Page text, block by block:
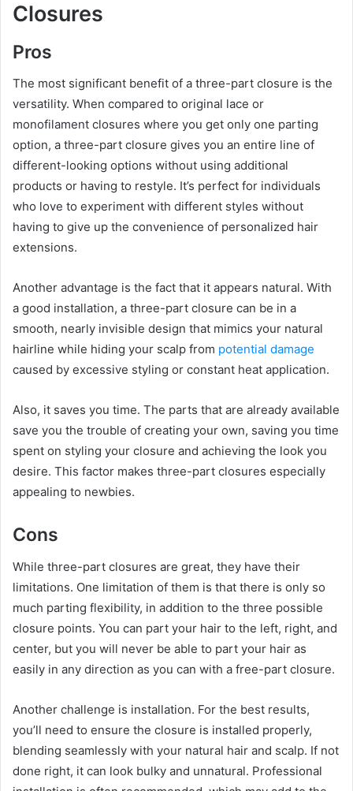
Closures
Pros
The most significant benefit of a three-part closure is the
versatility. When compared to original lace or
monofilament closures where you get only one parting
option, a three-part closure gives you an entire line of
different-looking options without using additional
products or having to restyle. It’s perfect for individuals
who love to experiment with different styles without
having to give up the convenience of personalized hair
extensions.
Another advantage is the fact that it appears natural. With
a good installation, a three-part closure can be in a
smooth, nearly invisible design that mimics your natural
hairline while hiding your scalp from potential damage
caused by excessive styling or constant heat application.
Also, it saves you time. The parts that are already available
save you the trouble of creating your own, saving you time
spent on styling your closure and achieving the look you
desire. This factor makes three-part closures especially
appealing to newbies.
Cons
While three-part closures are great, they have their
limitations. One limitation of them is that there is only so
much parting flexibility, in addition to the three possible
closure points. You can part your hair to the left, right, and
center, but you will never be able to part your hair as
easily in any direction as you can with a free-part closure.
Another challenge is installation. For the best results,
you’ll need to ensure the closure is installed properly,
blending seamlessly with your natural hair and scalp. If not
done right, it can look bulky and unnatural. Professional